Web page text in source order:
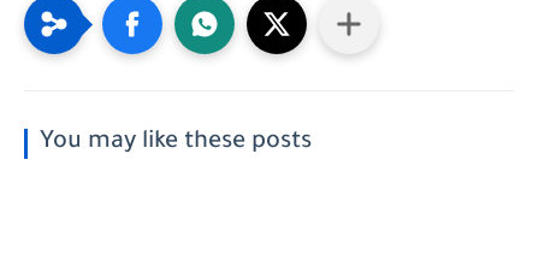
You may like these posts